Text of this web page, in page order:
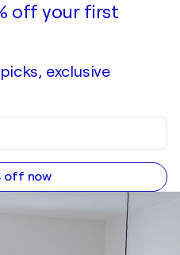
off your first
exclusive
off now